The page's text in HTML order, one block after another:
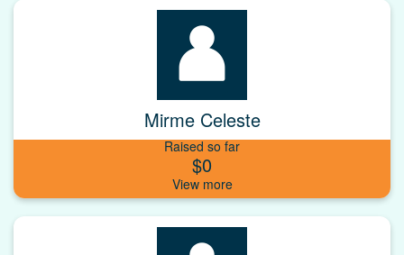
Mirme Celeste
Raised so far
$0